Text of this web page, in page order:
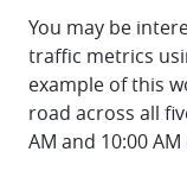
You may be
traffic metrics
example of this
road across all
AM and 10:00